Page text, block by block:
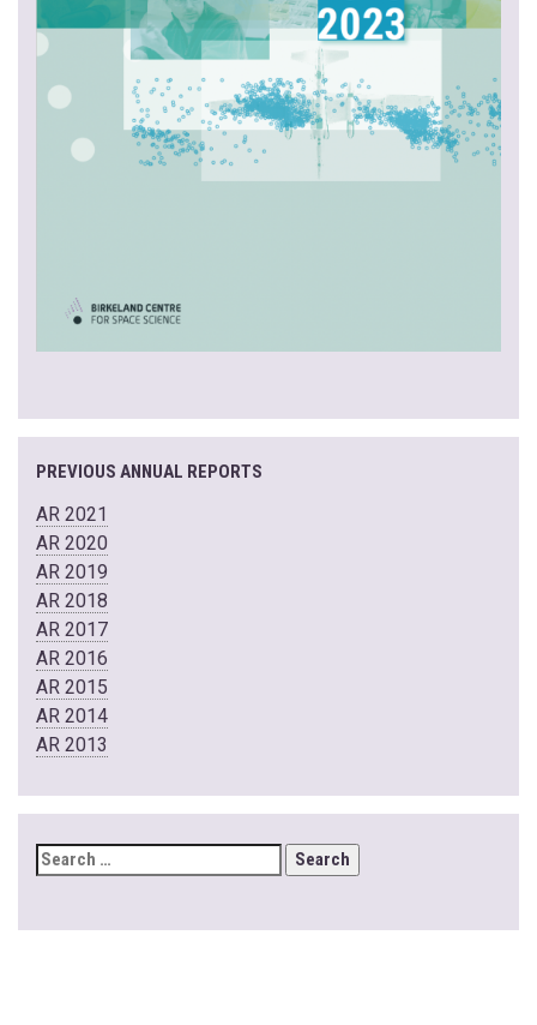
PREVIOUS ANNUAL REPORTS
AR 2021
AR 2020
AR 2019
AR 2018
AR 2017
AR 2016
AR 2015
AR 2014
AR 2013
SEARCH
FOR: